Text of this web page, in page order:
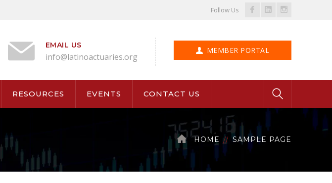
Follow Us
Facebook
LinkedInInstagram
MEMBER PORTAL
EMAIL US
info@latinoactuaries.org
RESOURCES EVENTS CONTACT US
HOME SAMPLE PAGE